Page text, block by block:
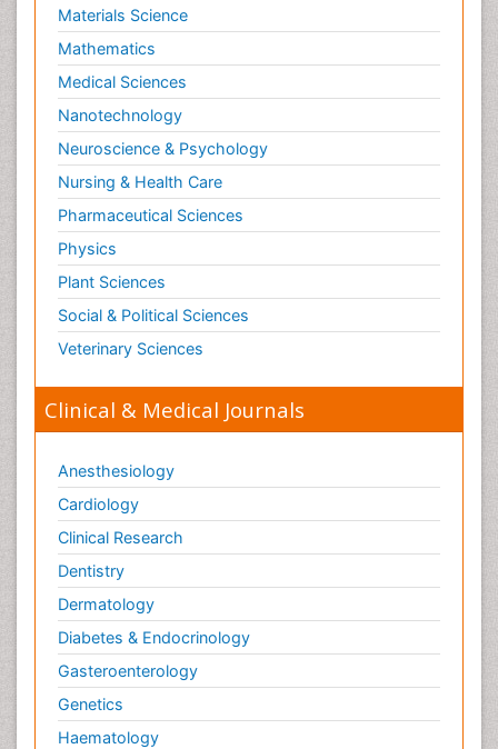
Materials Science
Mathematics
Medical Sciences
Nanotechnology
Neuroscience & Psychology
Nursing & Health Care
Pharmaceutical Sciences
Physics
Plant Sciences
Social & Political Sciences
Veterinary Sciences
Clinical & Medical Journals
Anesthesiology
Cardiology
Clinical Research
Dentistry
Dermatology
Diabetes & Endocrinology
Gasteroenterology
Genetics
Haematology